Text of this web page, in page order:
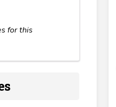
for this